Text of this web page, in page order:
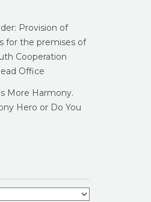
Provision of
for the premises of
Cooperation
Office
More Harmony.
Hero or Do You